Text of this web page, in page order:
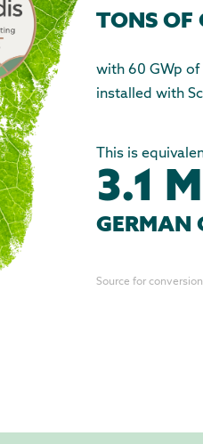
TONS OF
with 60 GWp
installed with
This is
3.1 M
GERMAN
Source for